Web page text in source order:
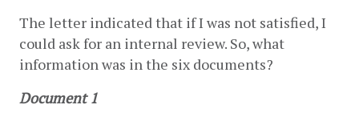
The letter indicated that if I was not satisfied, I
could ask for an internal review. So, what
information was in the six documents?
Document 1